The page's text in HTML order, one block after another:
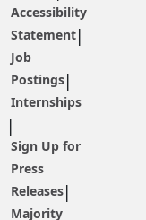
Accessibility
Statement
Job
Postings
Internships
Sign Up for
Press
Releases
Majority